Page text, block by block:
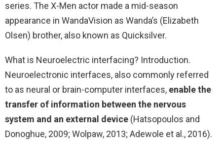
series. The X-Men actor made a mid-season
appearance in WandaVision as Wanda’s (Elizabeth
Olsen) brother, also known as Quicksilver.
What is Neuroelectric interfacing? Introduction.
Neuroelectronic interfaces, also commonly referred
to as neural or brain-computer interfaces, enable the
transfer of information between the nervous
system and an external device (Hatsopoulos and
Donoghue, 2009; Wolpaw, 2013; Adewole et al., 2016).